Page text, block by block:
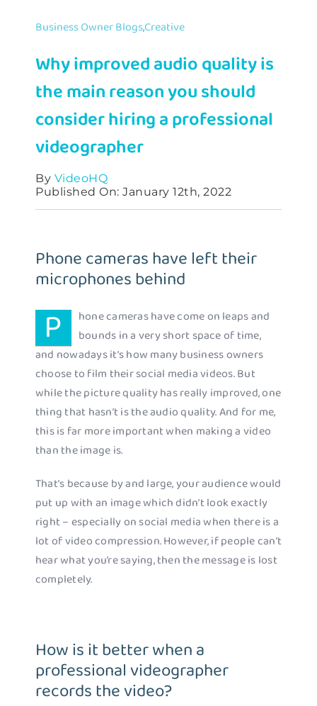
Contact
Business Owner Blogs,Creative
Why improved audio quality is
the main reason you should
consider hiring a professional
videographer
By VideoHQ
Published On: January 12th, 2022
Phone cameras have left their
microphones behind
P
hone cameras have come on leaps and
bounds in a very short space of time,
and nowadays it’s how many business owners
choose to film their social media videos. But
while the picture quality has really improved, one
thing that hasn’t is the audio quality. And for me,
this is far more important when making a video
than the image is.
That’s because by and large, your audience would
put up with an image which didn’t look exactly
right – especially on social media when there is a
lot of video compression. However, if people can’t
hear what you’re saying, then the message is lost
completely.
How is it better when a
professional videographer
records the video?